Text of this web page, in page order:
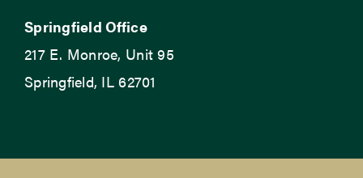
Springfield Office
217 E. Monroe, Unit 95
Springfield, IL 62701